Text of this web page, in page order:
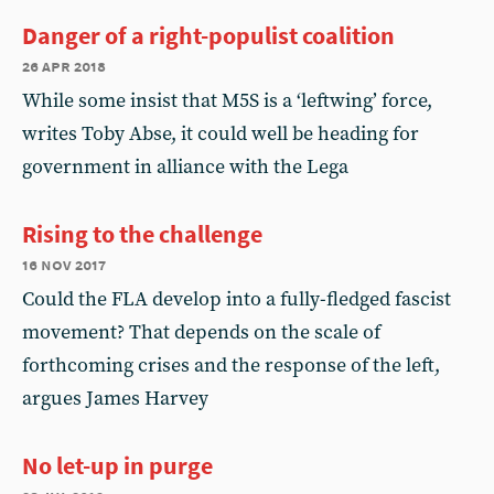
Danger of a right-populist coalition
26 apr 2018
While some insist that M5S is a ‘leftwing’ force,
writes Toby Abse, it could well be heading for
government in alliance with the Lega
Rising to the challenge
16 nov 2017
Could the FLA develop into a fully-fledged fascist
movement? That depends on the scale of
forthcoming crises and the response of the left,
argues James Harvey
No let-up in purge